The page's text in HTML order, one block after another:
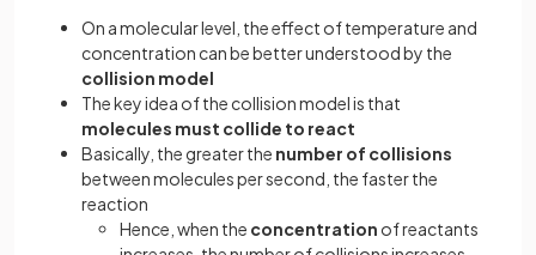
On a molecular level, the effect of temperature and
concentration can be better understood by the
collision model
The key idea of the collision model is that
molecules must collide to react
Basically, the greater the number of collisions
between molecules per second, the faster the
reaction
Hence, when the concentration of reactants